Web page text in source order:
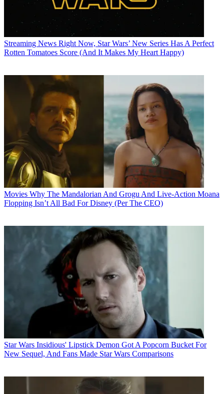
Streaming News Right Now, Star Wars’ New Series Has A Perfect
Rotten Tomatoes Score (And It Makes My Heart Happy)
Movies Why The Mandalorian And Grogu And Live-Action Moana
Flopping Isn’t All Bad For Disney (Per The CEO)
Star Wars Insidious' Lipstick Demon Got A Popcorn Bucket For
New Sequel, And Fans Made Star Wars Comparisons